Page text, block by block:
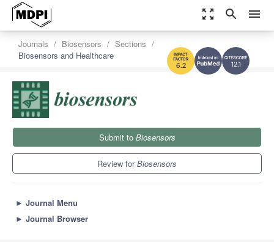
zoom_out_map search menu
12.1
6.2
Journals Biosensors
Sections
Biosensors and Healthcare
Submit to Biosensors
Review forBiosensors
► Journal Menu
► Journal Browser